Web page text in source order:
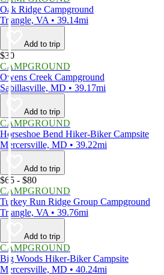
Oak Ridge Campground
Triangle, VA • 39.14mi
Add to trip
$30
CAMPGROUND
Owens Creek Campground
Sabillasville, MD • 39.17mi
Add to trip
CAMPGROUND
Horseshoe Bend Hiker-Biker Campsite
Mercersville, MD • 39.22mi
Add to trip
$65 - $80
CAMPGROUND
Turkey Run Ridge Group Campground
Triangle, VA • 39.76mi
Add to trip
CAMPGROUND
Big Woods Hiker-Biker Campsite
Mercersville, MD • 40.24mi